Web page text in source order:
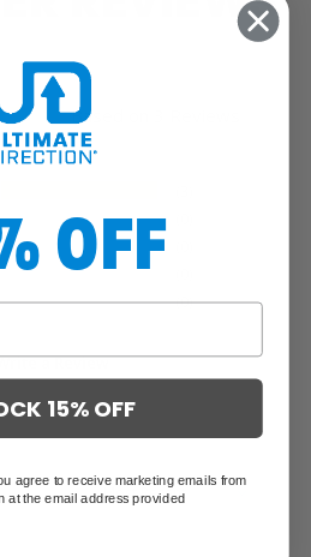
Based on 3 Reviews
0
a Review
OFF
15% OFF
agree to receive marketing emails from
at the email address provided